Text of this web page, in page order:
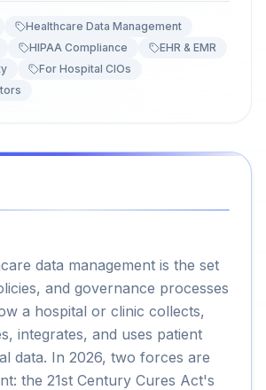
Healthcare Data Management
HIPAA Compliance
EHR & EMR
For Hospital CIOs
data management is the set
and governance processes
a hospital or clinic collects,
integrates, and uses patient
data. In 2026, two forces are
the 21st Century Cures Act's